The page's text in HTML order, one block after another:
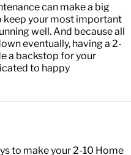
can make a big
keep your most important
well. And because all
eventually, having a 2-
a backstop for your
to happy
to make your 2-10 Home